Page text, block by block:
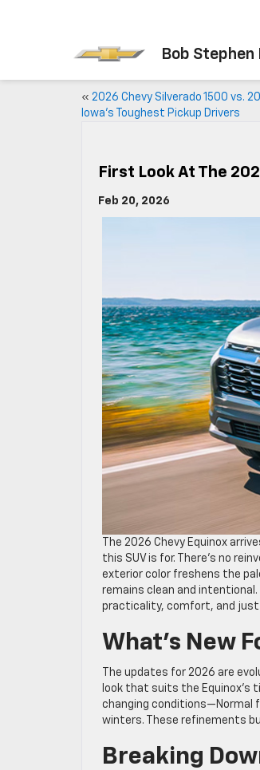
Bob
« 2026 Chevy Silverado 1500 vs.
Iowa’s Toughest Pickup Drivers
First Look At The
Feb 20, 2026
The 2026 Chevy Equinox
this SUV is for. There’s no
exterior color freshens the
remains clean and
practicality, comfort, and just
What’s New
The updates for 2026 are
look that suits the Equinox’s
changing conditions—Normal
winters. These refinements
Breaking